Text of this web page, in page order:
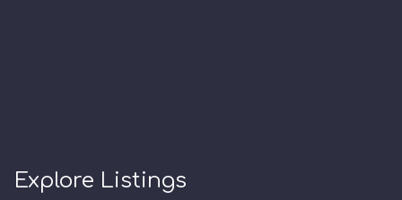
Explore Listings